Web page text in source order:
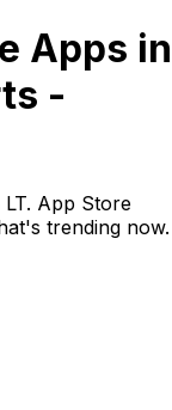
Apps in
-
App Store
trending now.